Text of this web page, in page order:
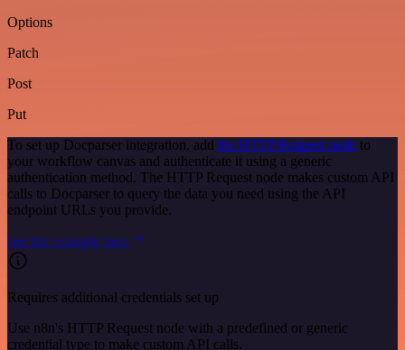
Options
Patch
Post
Put
To set up Docparser integration, add the HTTP Request node to
your workflow canvas and authenticate it using a generic
authentication method. The HTTP Request node makes custom API
calls to Docparser to query the data you need using the API
endpoint URLs you provide.
See the example here
Requires additional credentials set up
Use n8n's HTTP Request node with a predefined or generic
credential type to make custom API calls.